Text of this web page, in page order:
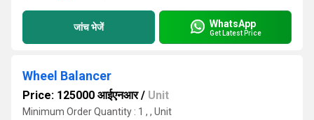
जांच भेजें WhatsApp
Get Latest Price
Wheel Balancer
Price: 125000 आईएनआर/ Unit
Minimum Order Quantity : 1 , , Unit